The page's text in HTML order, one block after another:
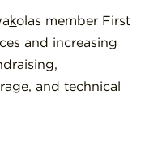
member First
and increasing
and technical